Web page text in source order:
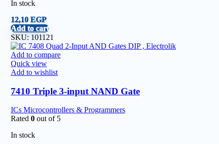
In stock
12,10 EGP
Add to cart
SKU: 101121
Add to compare
Quick view
Add to wishlist
7410 Triple 3-input NAND Gate
ICs Microcontrollers & Programmers
Rated 0 out of 5
In stock